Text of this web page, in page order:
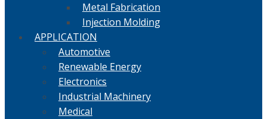
Metal Fabrication
Injection Molding
APPLICATION
Automotive
Renewable Energy
Electronics
Industrial Machinery
Medical